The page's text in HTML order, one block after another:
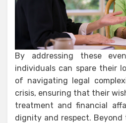
By addressing these
individuals can spare their
of navigating legal
crisis, ensuring that their
treatment and financial
dignity and respect.